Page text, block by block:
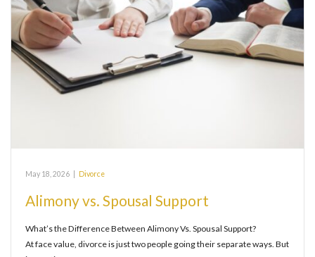
May 18, 2026 Divorce
Alimony vs. Spousal Support
What’s the Difference Between Alimony Vs. Spousal Support?
At face value, divorce is just two people going their separate ways. But